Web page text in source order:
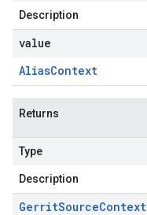
Description
value
AliasContext
Returns
Type
Description
GerritSourceContext